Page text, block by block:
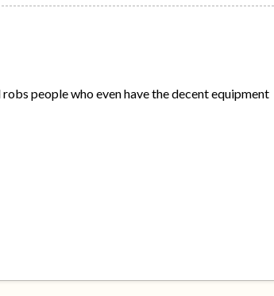
people who even have the decent equipment